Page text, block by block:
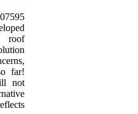
roof
far!
not